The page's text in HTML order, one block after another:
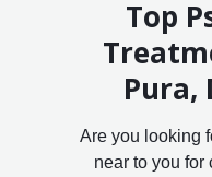
Top
Pura,
Are you looking
near to you